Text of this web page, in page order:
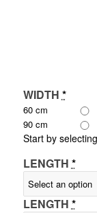
WIDTH *
60 cm
90 cm
Start by
LENGTH *
LENGTH *